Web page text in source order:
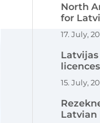
North
for
17. July,
15. July,
Latvian